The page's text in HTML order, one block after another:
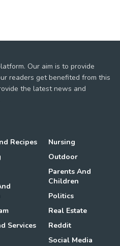
Our aim is to provide
readers get benefited from this
the latest news and
Recipes
Services
Nursing
Outdoor
Parents And
Children
Politics
Real Estate
Reddit
Social Media